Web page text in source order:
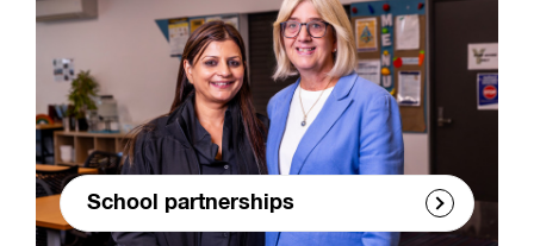
School partnerships